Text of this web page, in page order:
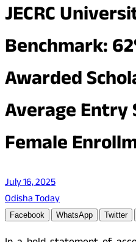
JECRC
Benchmark:
Awarded
Average Entry
Female
July 16, 2025
Odisha Today
Facebook WhatsApp Twitter